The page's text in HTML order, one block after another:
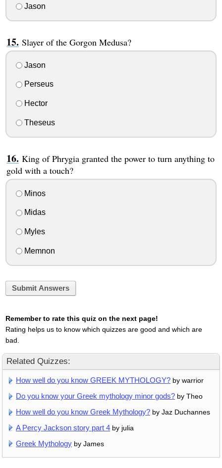
Jason
Slayer of the Gorgon Medusa?
Jason
Perseus
Hector
Theseus
King of Phrygia granted the power to turn anything to
gold with a touch?
Minos
Midas
Myles
Memnon
Submit Answers
Remember to rate this quiz on the next page!
Rating helps us to know which quizzes are good and which are
bad.
Related Quizzes:
How well do you know GREEK MYTHOLOGY? by warrior
Do you know your Greek mythology minor gods? by Theo
How well do you know Greek Mythology? by Jaz Duchannes
A Percy Jackson story part 4 by julia
Greek Mythology by James